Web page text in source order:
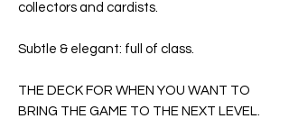
collectors and cardists.
Subtle & elegant: full of class.
THE DECK FOR WHEN YOU WANT TO
BRING THE GAME TO THE NEXT LEVEL.